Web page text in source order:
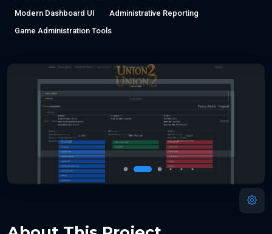
Modern Dashboard UI
Administrative Reporting
Game Administration Tools